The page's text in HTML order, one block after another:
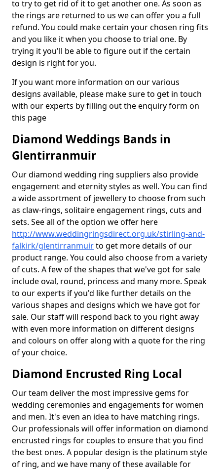
to try to get rid of it to get another one. As soon as
the rings are returned to us we can offer you a full
refund. You could make certain your chosen ring fits
and you like it when you choose to trial one. By
trying it you'll be able to figure out if the certain
design is right for you.
If you want more information on our various
designs available, please make sure to get in touch
with our experts by filling out the enquiry form on
this page
Diamond Weddings Bands in
Glentirranmuir
Our diamond wedding ring suppliers also provide
engagement and eternity styles as well. You can find
a wide assortment of jewellery to choose from such
as claw-rings, solitaire engagement rings, cuts and
sets. See all of the option we offer here
http://www.weddingringsdirect.org.uk/stirling-and-
falkirk/glentirranmuirto get more details of our
product range. You could also choose from a variety
of cuts. A few of the shapes that we've got for sale
include oval, round, princess and many more. Speak
to our experts if you'd like further details on the
various shapes and designs which we have got for
sale. Our staff will respond back to you right away
with even more information on different designs
and colours on offer along with a quote for the ring
of your choice.
Diamond Encrusted Ring Local
Our team deliver the most impressive gems for
wedding ceremonies and engagements for women
and men. It's even an idea to have matching rings.
Our professionals will offer information on diamond
encrusted rings for couples to ensure that you find
the best ones. A popular design is the platinum style
of ring, and we have many of these available for